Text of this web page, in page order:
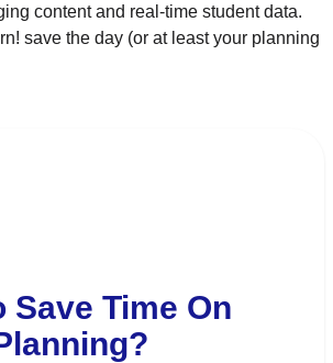
content and real-time student data.
save the day (or at least your planning
Save Time On